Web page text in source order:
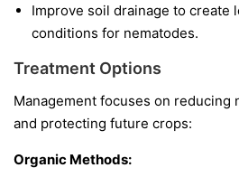
Improve soil drainage to create
conditions for nematodes.
Treatment Options
Management focuses on reducing
and protecting future crops:
Organic Methods: